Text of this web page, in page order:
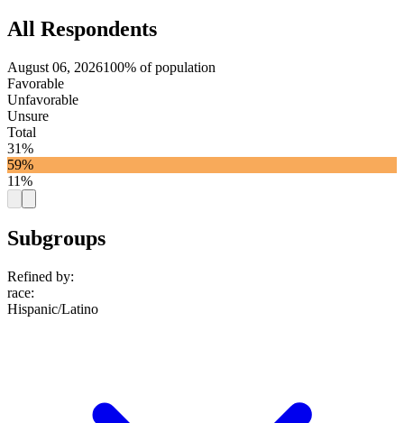
All Respondents
August 06, 2026100% of population
Favorable
Unfavorable
Unsure
Total
31%
59%
11%
Subgroups
Refined by:
race:
Hispanic/Latino